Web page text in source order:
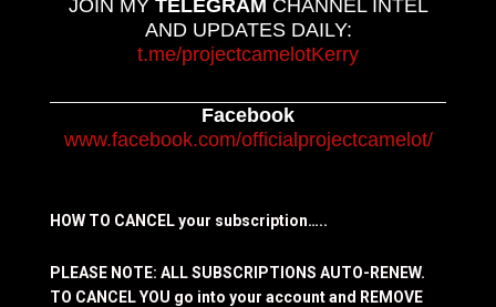
JOIN MY TELEGRAM CHANNEL INTEL
AND UPDATES DAILY:
t.me/projectcamelotKerry
Facebook
www.facebook.com/officialprojectcamelot/
HOW TO CANCEL your subscription…..
PLEASE NOTE: ALL SUBSCRIPTIONS AUTO-RENEW.
TO CANCEL YOU go into your account and REMOVE